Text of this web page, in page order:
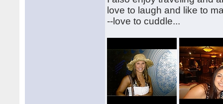
love to laugh and like to
--love to cuddle...